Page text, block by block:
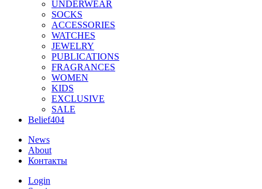
UNDERWEAR
SOCKS
ACCESSORIES
WATCHES
JEWELRY
PUBLICATIONS
FRAGRANCES
WOMEN
KIDS
EXCLUSIVE
SALE
Belief404
News
About
Контакты
Login